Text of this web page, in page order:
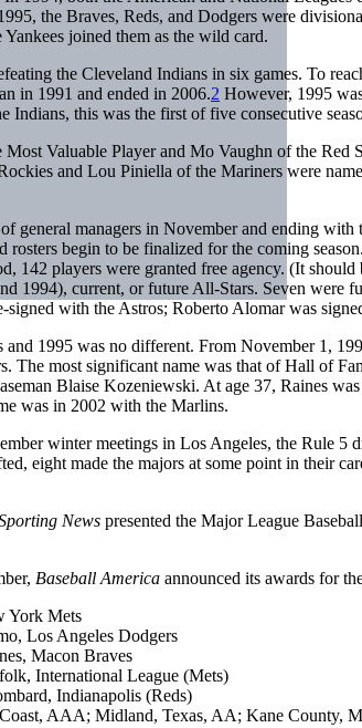
the Braves, Reds, and Dodgers were
joined them as the wild card.
the Cleveland Indians in six games. To
in 1991 and ended in 2006.2 However, 1995
Indians, this was the first of five consecutive
Valuable Player and Mo Vaughn of the
and Lou Piniella of the Mariners were
general managers in November and ending
rosters begin to be finalized for the coming
142 players were granted free agency. (It
1994), current, or future All-Stars. Seven
with the Astros; Roberto Alomar was
and 1995 was no different. From November 1,
The most significant name was that of Hall of
Blaise Kozeniewski. At age 37, Raines
was in 2002 with the Marlins.
winter meetings in Los Angeles, the Rule
eight made the majors at some point in their
News presented the Major League
Baseball America announced its awards for
York Mets
Los Angeles Dodgers
Macon Braves
International League (Mets)
Indianapolis (Reds)
AAA; Midland, Texas, AA; Kane County,